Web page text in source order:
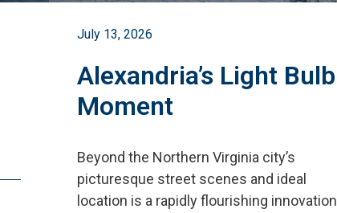
July 13, 2026
Alexandria’s Light Bulb
Moment
Beyond the Northern Virginia city’s
picturesque street scenes and ideal
location is a rapidly flourishing innovation